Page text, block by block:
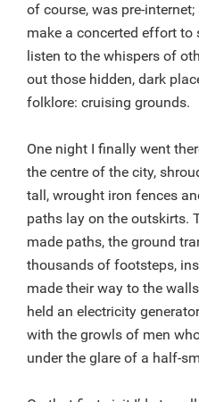
of course, was pre-
make a concerted effort
listen to the whispers of
out those hidden, dark
folklore: cruising grounds.
One night I finally went
the centre of the city,
tall, wrought iron fences
paths lay on the outskirts.
made paths, the ground
thousands of footsteps,
made their way to the
held an electricity
with the growls of men
under the glare of a half-